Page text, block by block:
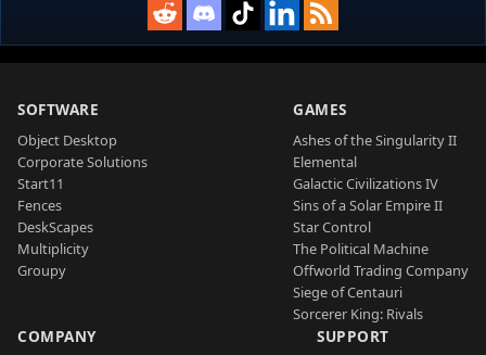
SOFTWARE
Object Desktop
Corporate Solutions
Start11
Fences
DeskScapes
Multiplicity
Groupy
GAMES
Ashes of the Singularity II
Elemental
Galactic Civilizations IV
Sins of a Solar Empire II
Star Control
The Political Machine
Offworld Trading Company
Siege of Centauri
Sorcerer King: Rivals
COMPANY SUPPORT